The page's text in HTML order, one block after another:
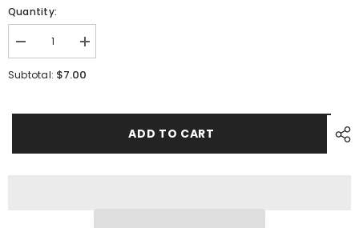
Quantity:
Decrease
quantity
for
Increase
quantity
for
Subtotal: $7.00
ADD TO CART